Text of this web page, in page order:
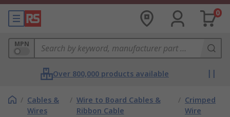
0
MPN
Over 800,000 products available
/ Cables &
Wires
/ Wire to Board Cables &
Ribbon Cable
/ Crimped
Wire